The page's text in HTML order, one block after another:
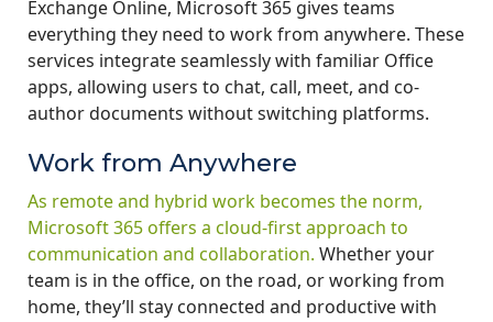
Exchange Online, Microsoft 365 gives teams
everything they need to work from anywhere. These
services integrate seamlessly with familiar Office
apps, allowing users to chat, call, meet, and co-
author documents without switching platforms.
Work from Anywhere
As remote and hybrid work becomes the norm,
Microsoft 365 offers a cloud-first approach to
communication and collaboration. Whether your
team is in the office, on the road, or working from
home, they’ll stay connected and productive with